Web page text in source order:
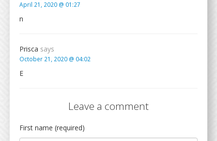
April 21, 2020 @ 01:27
n
Prisca says
October 21, 2020 @ 04:02
E
Leave a comment
First name (required)